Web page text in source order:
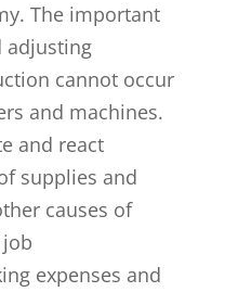
The important
adjusting
cannot occur
and machines.
and react
supplies and
causes of
expenses and